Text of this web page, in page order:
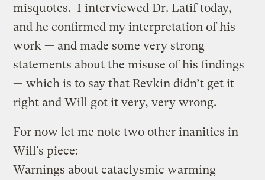
misquotes. I interviewed Dr. Latif today,
and he confirmed my interpretation of his
work — and made some very strong
statements about the misuse of his findings
— which is to say that Revkin didn’t get it
right and Will got it very, very wrong.
For now let me note two other inanities in
Will’s piece:
Warnings about cataclysmic warming